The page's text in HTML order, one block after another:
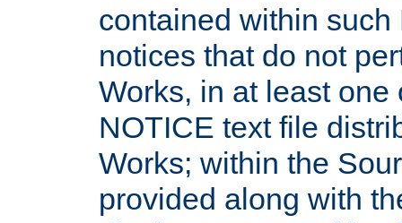
contained within
notices that do not
Works, in at least
NOTICE text file
Works; within the
provided along with